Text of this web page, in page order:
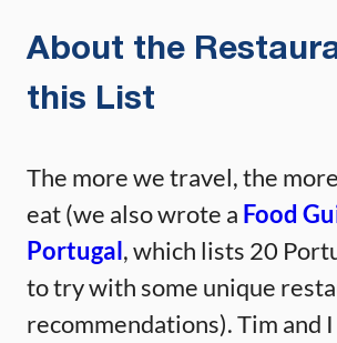
About the
this List
The more we travel, the
eat (we also wrote a Food
Portugal, which lists 20
to try with some unique
recommendations). Tim and